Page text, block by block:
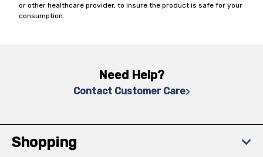
or other healthcare provider, to insure the product is safe for your
consumption.
Need Help?
Contact Customer Care
Shopping